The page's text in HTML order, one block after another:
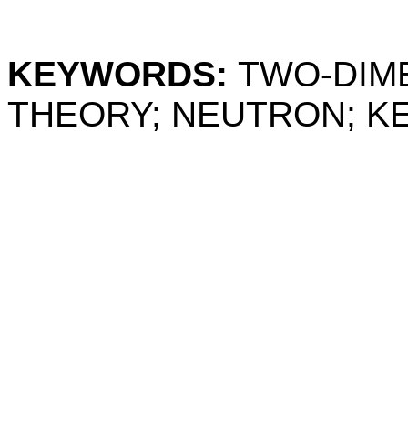
KEYWORDS: TWO-
THEORY; NEUTRON;